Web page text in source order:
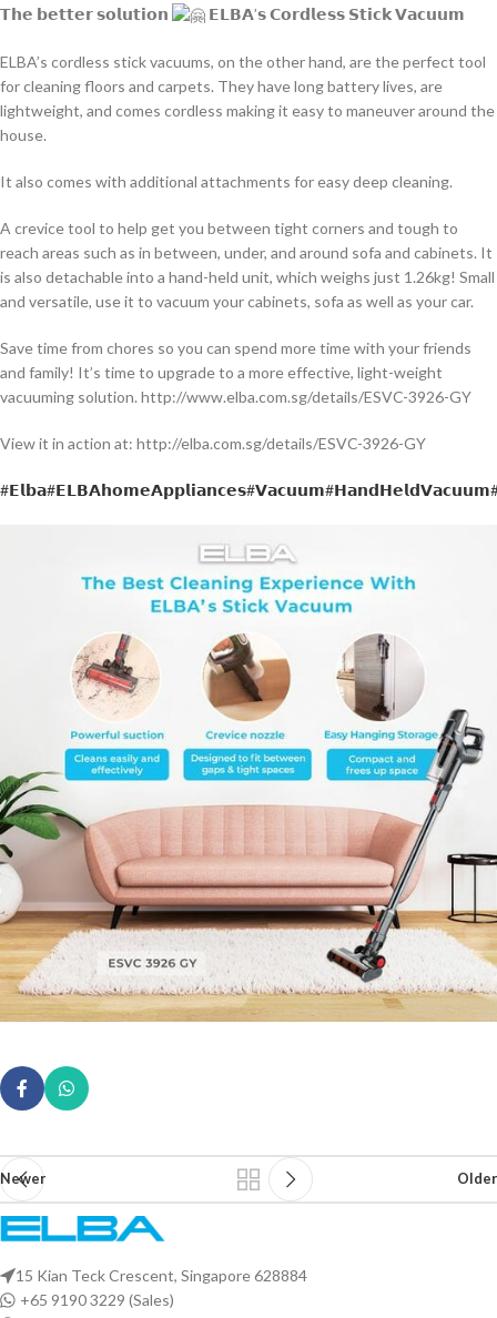
𝗧𝗵𝗲 𝗯𝗲𝘁𝘁𝗲𝗿 𝘀𝗼𝗹𝘂𝘁𝗶𝗼𝗻 𝗘𝗟𝗕𝗔’𝘀 𝗖𝗼𝗿𝗱𝗹𝗲𝘀𝘀 𝗦𝘁𝗶𝗰𝗸 𝗩𝗮𝗰𝘂𝘂𝗺
ELBA’s cordless stick vacuums, on the other hand, are the perfect tool
for cleaning floors and carpets. They have long battery lives, are
lightweight, and comes cordless making it easy to maneuver around the
house.
It also comes with additional attachments for easy deep cleaning.
A crevice tool to help get you between tight corners and tough to
reach areas such as in between, under, and around sofa and cabinets. It
is also detachable into a hand-held unit, which weighs just 1.26kg! Small
and versatile, use it to vacuum your cabinets, sofa as well as your car.
Save time from chores so you can spend more time with your friends
and family! It’s time to upgrade to a more effective, light-weight
vacuuming solution. http://www.elba.com.sg/details/ESVC-3926-GY
View it in action at: http://elba.com.sg/details/ESVC-3926-GY
#𝗘𝗹𝗯𝗮#𝗘𝗟𝗕𝗔𝗵𝗼𝗺𝗲𝗔𝗽𝗽𝗹𝗶𝗮𝗻𝗰𝗲𝘀#𝗩𝗮𝗰𝘂𝘂𝗺#𝗛𝗮𝗻𝗱𝗛𝗲𝗹𝗱𝗩𝗮𝗰𝘂𝘂𝗺
Newer Older
15 Kian Teck Crescent, Singapore 628884
+65 9190 3229 (Sales)